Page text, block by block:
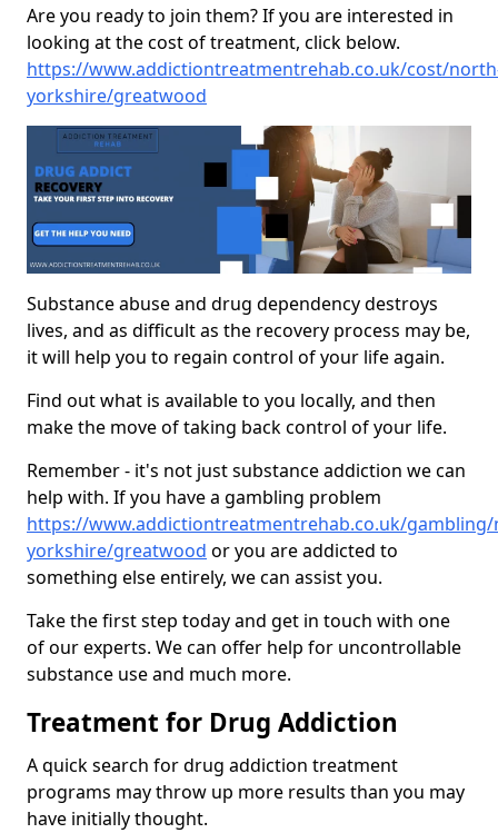
Are you ready to join them? If you are interested in
looking at the cost of treatment, click below.
https://www.addictiontreatmentrehab.co.uk/cost/
yorkshire/greatwood
Substance abuse and drug dependency destroys
lives, and as difficult as the recovery process may be,
it will help you to regain control of your life again.
Find out what is available to you locally, and then
make the move of taking back control of your life.
Remember - it's not just substance addiction we can
help with. If you have a gambling problem
https://www.addictiontreatmentrehab.co.uk/
yorkshire/greatwood or you are addicted to
something else entirely, we can assist you.
Take the first step today and get in touch with one
of our experts. We can offer help for uncontrollable
substance use and much more.
Treatment for Drug Addiction
A quick search for drug addiction treatment
programs may throw up more results than you may
have initially thought.